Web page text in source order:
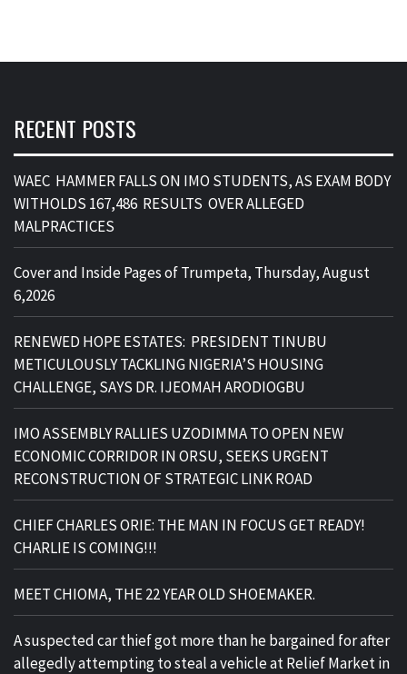
RECENT POSTS
WAEC HAMMER FALLS ON IMO STUDENTS, AS EXAM BODY
WITHOLDS 167,486 RESULTS OVER ALLEGED
MALPRACTICES
Cover and Inside Pages of Trumpeta, Thursday, August
6,2026
RENEWED HOPE ESTATES: PRESIDENT TINUBU
METICULOUSLY TACKLING NIGERIA’S HOUSING
CHALLENGE, SAYS DR. IJEOMAH ARODIOGBU
IMO ASSEMBLY RALLIES UZODIMMA TO OPEN NEW
ECONOMIC CORRIDOR IN ORSU, SEEKS URGENT
RECONSTRUCTION OF STRATEGIC LINK ROAD
CHIEF CHARLES ORIE: THE MAN IN FOCUS GET READY!
CHARLIE IS COMING!!!
MEET CHIOMA, THE 22 YEAR OLD SHOEMAKER.
A suspected car thief got more than he bargained for after
allegedly attempting to steal a vehicle at Relief Market in